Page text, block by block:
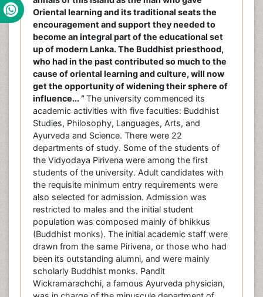
Oriental learning and its traditional seats the
encouragement and support they needed to
become an integral part of the educational set
up of modern Lanka. The Buddhist priesthood,
who had in the past contributed so much to the
cause of oriental learning and culture, will now
get the opportunity of widening their sphere of
influence... ”The university commenced its
academic activities with five faculties: Buddhist
Studies, Philosophy, Languages, Arts, and
Ayurveda and Science. There were 22
departments of study. Some of the students of
the Vidyodaya Pirivena were among the first
students of the university. Adult candidates with
the requisite minimum entry requirements were
also selected for admission. Admission was
restricted to males and the initial student
population was composed mainly of bhikkus
(Buddhist monks). The initial academic staff were
drawn from the same Pirivena, or those who had
been its outstanding alumni, and were mainly
scholarly Buddhist monks. Pandit
Wickramarachchi, a famous Ayurveda physician,